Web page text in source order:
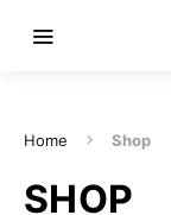
Home Shop
SHOP